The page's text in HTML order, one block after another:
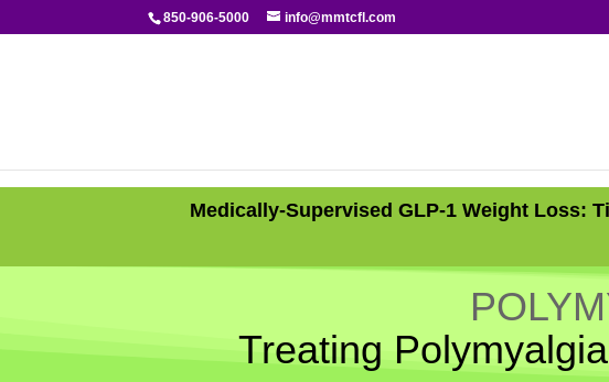
850-906-5000 info@mmtcfl.com
Medically-Supervised GLP-1 Weight Loss:
Treating